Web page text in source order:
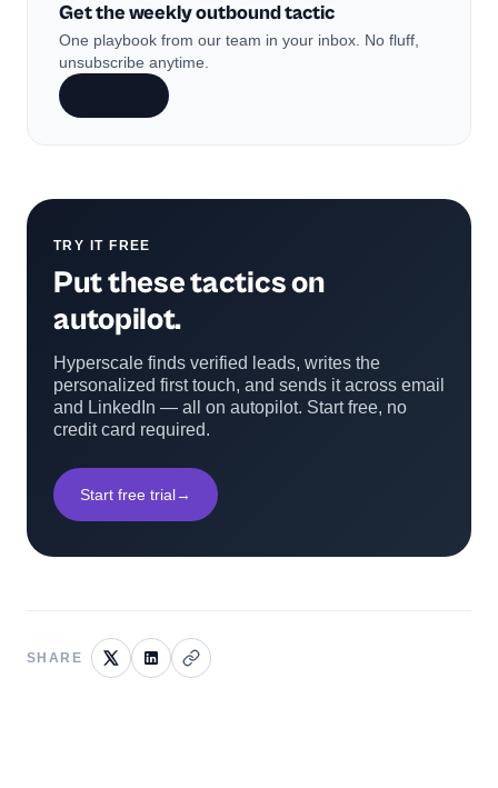
Get the weekly outbound tactic
One playbook from our team in your inbox. No fluff,
unsubscribe anytime.
TRY IT FREE
Put these tactics on
autopilot.
Hyperscale finds verified leads, writes the
personalized first touch, and sends it across email
and LinkedIn — all on autopilot. Start free, no
credit card required.
Start free trial→
SHARE